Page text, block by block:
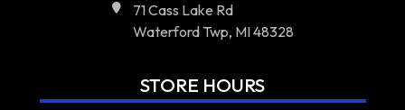
71 Cass Lake Rd
Waterford Twp, MI 48328
STORE HOURS